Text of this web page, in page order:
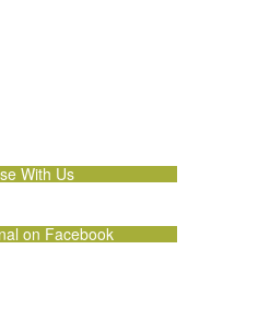
With Us
on Facebook